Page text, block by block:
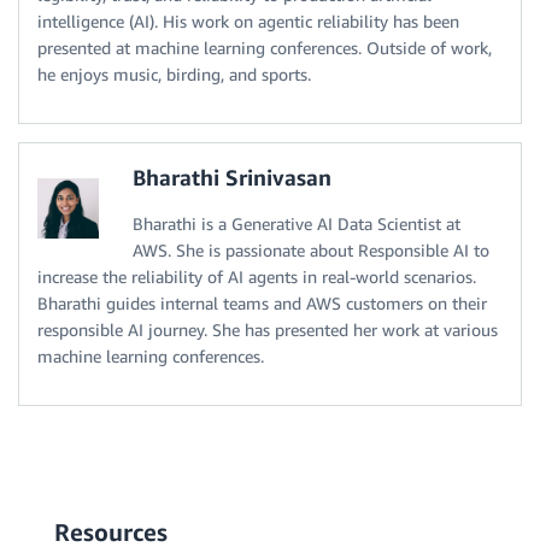
intelligence (AI). His work on agentic reliability has been
presented at machine learning conferences. Outside of work,
he enjoys music, birding, and sports.
Bharathi Srinivasan
Bharathi is a Generative AI Data Scientist at
AWS. She is passionate about Responsible AI to
increase the reliability of AI agents in real-world scenarios.
Bharathi guides internal teams and AWS customers on their
responsible AI journey. She has presented her work at various
machine learning conferences.
Resources